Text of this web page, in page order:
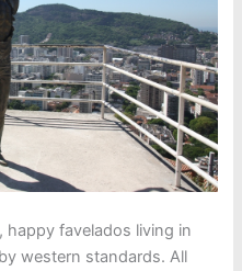
happy favelados living in
western standards. All